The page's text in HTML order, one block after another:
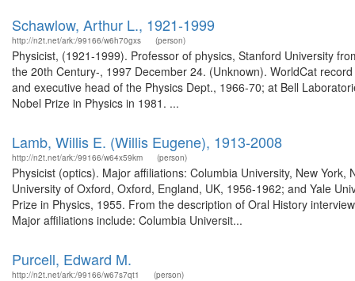
Schawlow, Arthur L., 1921-1999
http://n2t.net/ark:/99166/w6h70gxs (person)
Physicist, (1921-1999). Professor of physics, Stanford University
the 20th Century-, 1997 December 24. (Unknown). WorldCat
and executive head of the Physics Dept., 1966-70; at Bell
Nobel Prize in Physics in 1981. ...
Lamb, Willis E. (Willis Eugene), 1913-2008
http://n2t.net/ark:/99166/w64x59km (person)
Physicist (optics). Major affiliations: Columbia University, New
University of Oxford, Oxford, England, UK, 1956-1962; and Yale
Prize in Physics, 1955. From the description of Oral History
Major affiliations include: Columbia Universit...
Purcell, Edward M.
http://n2t.net/ark:/99166/w67s7qt1 (person)